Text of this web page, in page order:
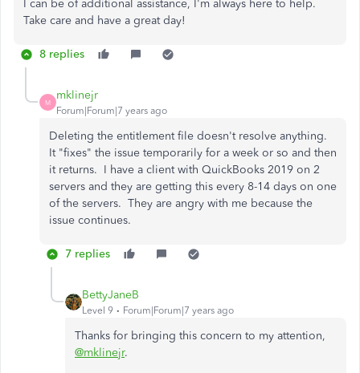
I can be of additional assistance, I'm always here to help.
Take care and have a great day!
8 replies
M
mklinejr
Forum|Forum|7 years ago
Deleting the entitlement file doesn't resolve anything.
It "fixes" the issue temporarily for a week or so and then
it returns. I have a client with QuickBooks 2019 on 2
servers and they are getting this every 8-14 days on one
of the servers. They are angry with me because the
issue continues.
7 replies
BettyJaneB
Level 9 Forum|Forum|7 years ago
Thanks for bringing this concern to my attention,
@mklinejr.